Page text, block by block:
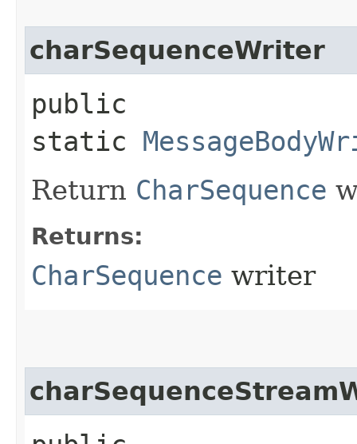
charSequenceWriter
public
static
Return CharSequence
Returns:
CharSequence writer